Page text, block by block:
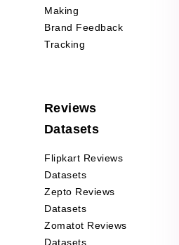
Making
Brand Feedback
Tracking
Reviews
Datasets
Flipkart Reviews
Datasets
Zepto Reviews
Datasets
Zomatot Reviews
Datasets